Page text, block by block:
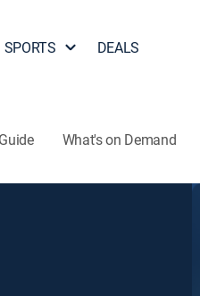
SPORTS DEALS
What's on Demand